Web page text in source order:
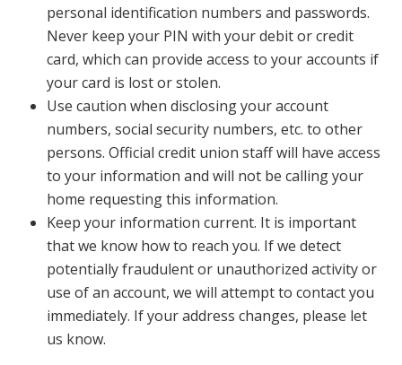
personal identification numbers and passwords.
Never keep your PIN with your debit or credit
card, which can provide access to your accounts if
your card is lost or stolen.
Use caution when disclosing your account
numbers, social security numbers, etc. to other
persons. Official credit union staff will have access
to your information and will not be calling your
home requesting this information.
Keep your information current. It is important
that we know how to reach you. If we detect
potentially fraudulent or unauthorized activity or
use of an account, we will attempt to contact you
immediately. If your address changes, please let
us know.